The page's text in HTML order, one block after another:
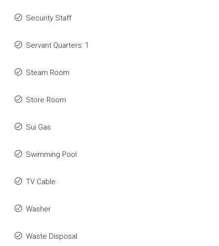
Security Staff
Servant Quarters: 1
Steam Room
Store Room
Sui Gas
Swimming Pool
TV Cable
Washer
Waste Disposal